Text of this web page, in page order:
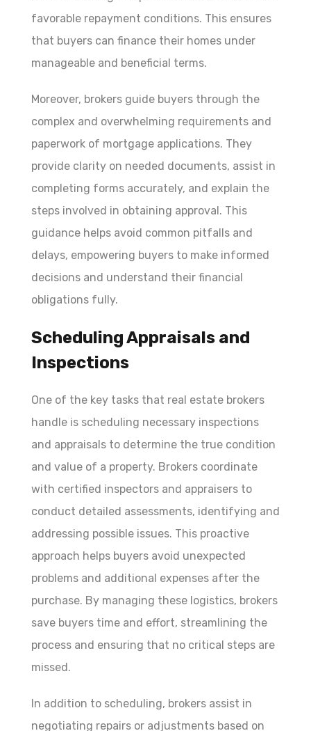
favorable repayment conditions. This ensures
that buyers can finance their homes under
manageable and beneficial terms.
Moreover, brokers guide buyers through the
complex and overwhelming requirements and
paperwork of mortgage applications. They
provide clarity on needed documents, assist in
completing forms accurately, and explain the
steps involved in obtaining approval. This
guidance helps avoid common pitfalls and
delays, empowering buyers to make informed
decisions and understand their financial
obligations fully.
Scheduling Appraisals and
Inspections
One of the key tasks that real estate brokers
handle is scheduling necessary inspections
and appraisals to determine the true condition
and value of a property. Brokers coordinate
with certified inspectors and appraisers to
conduct detailed assessments, identifying and
addressing possible issues. This proactive
approach helps buyers avoid unexpected
problems and additional expenses after the
purchase. By managing these logistics, brokers
save buyers time and effort, streamlining the
process and ensuring that no critical steps are
missed.
In addition to scheduling, brokers assist in
negotiating repairs or adjustments based on